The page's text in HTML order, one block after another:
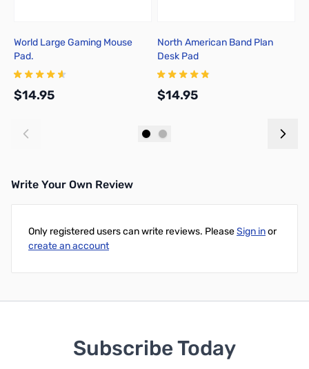
World Large Gaming Mouse
Pad.
$14.95
North American Band Plan
Desk Pad
$14.95
Write Your Own Review
Only registered users can write reviews. PleaseSign inor
create an account
Subscribe Today